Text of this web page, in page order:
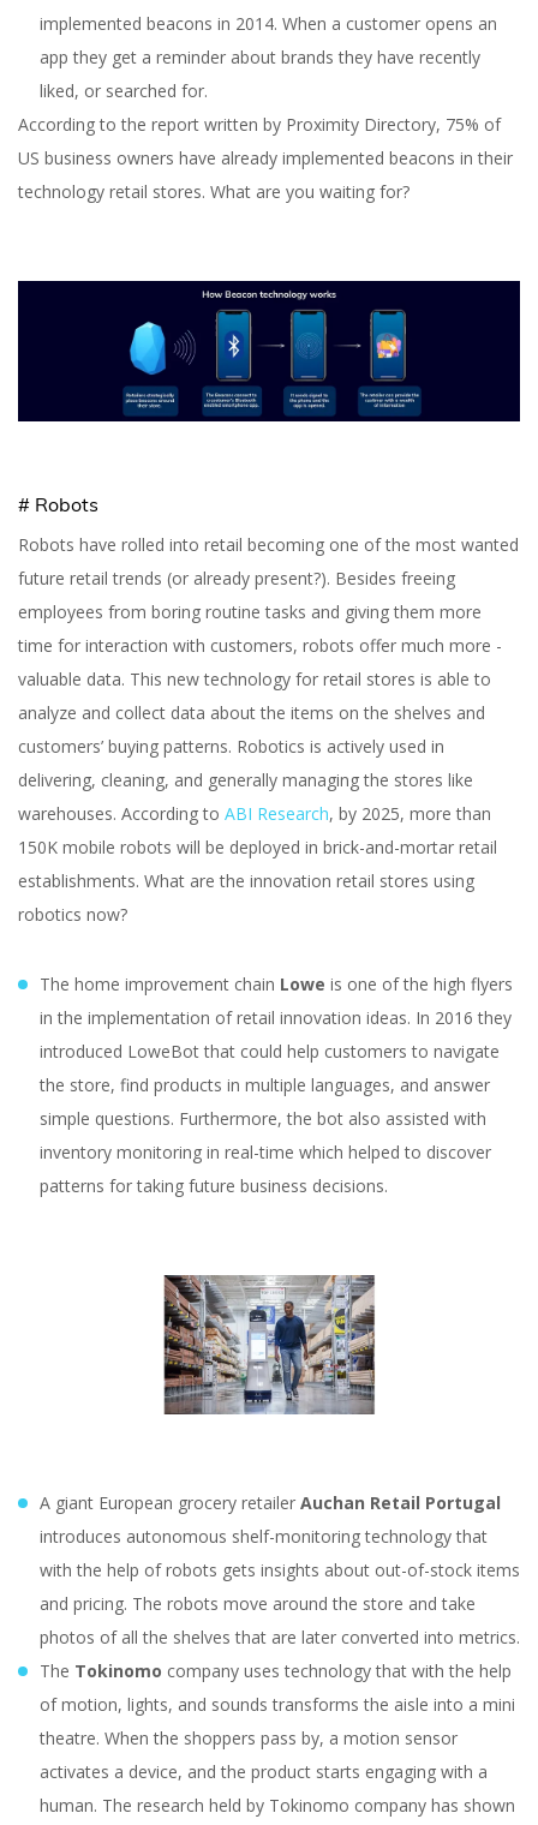
implemented beacons in 2014. When a customer opens an
app they get a reminder about brands they have recently
liked, or searched for.
According to the report written by Proximity Directory, 75% of
US business owners have already implemented beacons in their
technology retail stores. What are you waiting for?
# Robots
Robots have rolled into retail becoming one of the most wanted
future retail trends (or already present?). Besides freeing
employees from boring routine tasks and giving them more
time for interaction with customers, robots offer much more -
valuable data. This new technology for retail stores is able to
analyze and collect data about the items on the shelves and
customers’ buying patterns. Robotics is actively used in
delivering, cleaning, and generally managing the stores like
warehouses. According to ABI Research, by 2025, more than
150K mobile robots will be deployed in brick-and-mortar retail
establishments. What are the innovation retail stores using
robotics now?
The home improvement chain Lowe is one of the high flyers
in the implementation of retail innovation ideas. In 2016 they
introduced LoweBot that could help customers to navigate
the store, find products in multiple languages, and answer
simple questions. Furthermore, the bot also assisted with
inventory monitoring in real-time which helped to discover
patterns for taking future business decisions.
A giant European grocery retailer Auchan Retail Portugal
introduces autonomous shelf-monitoring technology that
with the help of robots gets insights about out-of-stock items
and pricing. The robots move around the store and take
photos of all the shelves that are later converted into metrics.
The Tokinomo company uses technology that with the help
of motion, lights, and sounds transforms the aisle into a mini
theatre. When the shoppers pass by, a motion sensor
activates a device, and the product starts engaging with a
human. The research held by Tokinomo company has shown